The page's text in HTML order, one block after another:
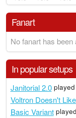
Fanart
No fanart has
In popular setups
Janitorial 2.0played
Voltron Doesn't
Basic Variant